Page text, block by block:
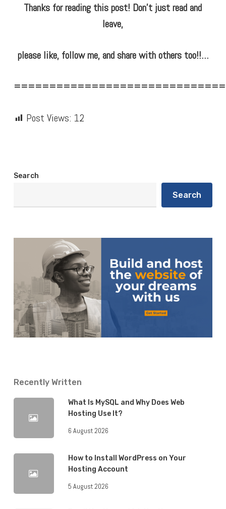
Thanks for reading this post! Don’t just read and
leave,
please like, follow me, and share with others too!!…
Post Views: 12
Search
Search
Recently Written
What Is MySQL and Why Does Web
Hosting Use It?
6 August 2026
How to Install WordPress on Your
Hosting Account
5 August 2026